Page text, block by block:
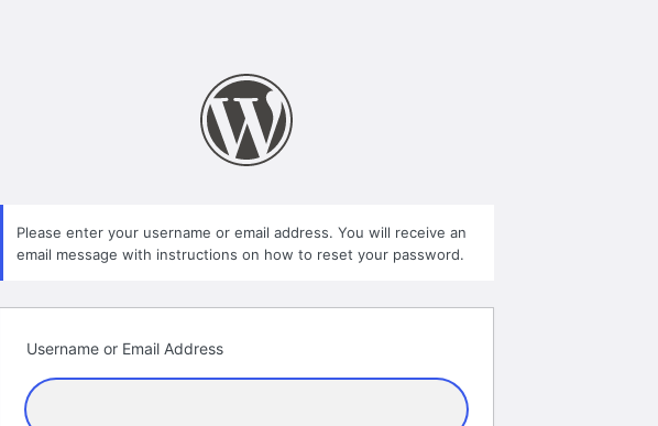
Please enter your username or email address. You will receive an
email message with instructions on how to reset your password.
Username or Email Address